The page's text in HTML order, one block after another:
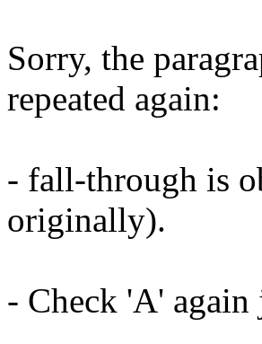
Sorry, the
repeated again:
- fall-through is
originally).
- Check 'A' again